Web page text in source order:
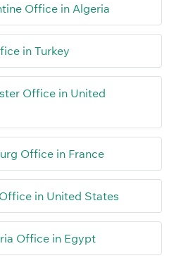
Office in Algeria
in Turkey
Office in United
Office in France
in United States
Office in Egypt